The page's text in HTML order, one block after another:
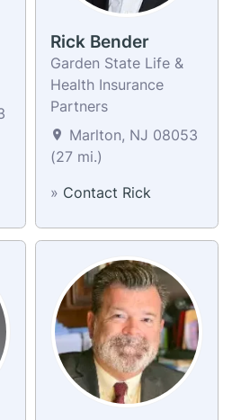
Rick Bender
Garden State Life &
Health Insurance
Partners
Marlton, NJ 08053
(27 mi.)
» Contact Rick